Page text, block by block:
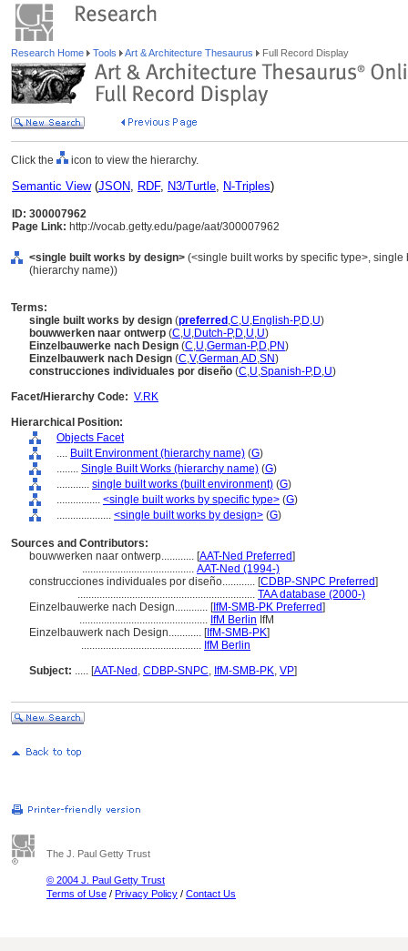
Research Home Tools Art & Architecture Thesaurus Full Record Display
Click the icon to view the hierarchy.
Semantic View(JSON, RDF, N3/Turtle, N-Triples)
ID: 300007962
Page Link: http://vocab.getty.edu/page/aat/300007962
<single built works by design> (<single built works by specific type>,
(hierarchy name))
Terms:
single built works by design (preferred ,C,U,English-P,D,U)
bouwwerken naar ontwerp (C,U,Dutch-P,D,U,U)
Einzelbauwerke nach Design (C,U,German-P,D,PN)
Einzelbauwerk nach Design (C,V,German,AD,SN)
construcciones individuales por diseño (C,U,Spanish-P,D,U)
Facet/Hierarchy Code: V.RK
Hierarchical Position:
Objects Facet
.... Built Environment (hierarchy name) (G)
........ Single Built Works (hierarchy name) (G)
............ single built works (built environment) (G)
................ <single built works by specific type> (G)
.................... <single built works by design> (G)
Sources and Contributors:
bouwwerken naar ontwerp............ [AAT-Ned Preferred]
......................................... AAT-Ned (1994-)
construcciones individuales por diseño............ [CDBP-SNPC Preferred]
................................................................. TAA database (2000-)
Einzelbauwerke nach Design............ [IfM-SMB-PK Preferred]
............................................... IfM Berlin IfM
Einzelbauwerk nach Design............ [IfM-SMB-PK]
............................................ IfM Berlin
Subject: ..... [AAT-Ned , CDBP-SNPC, IfM-SMB-PK, VP]
The J. Paul Getty Trust
© 2004 J. Paul Getty Trust
Terms of Use / Privacy Policy / Contact Us